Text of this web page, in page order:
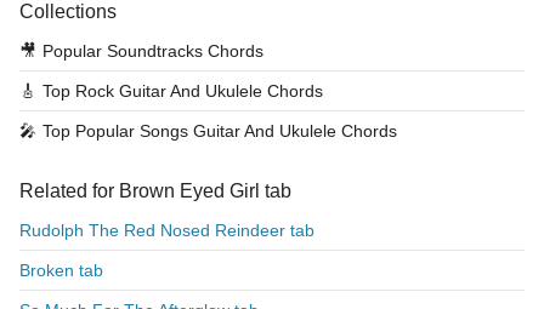
Collections
🎥 Popular Soundtracks Chords
🎸 Top Rock Guitar And Ukulele Chords
🎤 Top Popular Songs Guitar And Ukulele Chords
Related for Brown Eyed Girl tab
Rudolph The Red Nosed Reindeer tab
Broken tab